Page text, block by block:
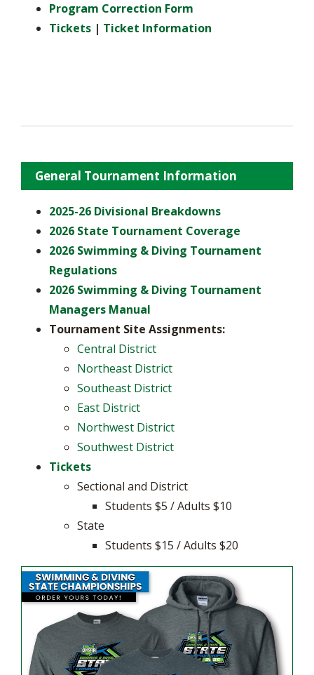
Program Correction Form
Tickets | Ticket Information
General Tournament Information
2025-26 Divisional Breakdowns
2026 State Tournament Coverage
2026 Swimming & Diving Tournament
Regulations
2026 Swimming & Diving Tournament
Managers Manual
Tournament Site Assignments:
Central District
Northeast District
Southeast District
East District
Northwest District
Southwest District
Tickets
Sectional and District
Students $5 / Adults $10
State
Students $15 / Adults $20